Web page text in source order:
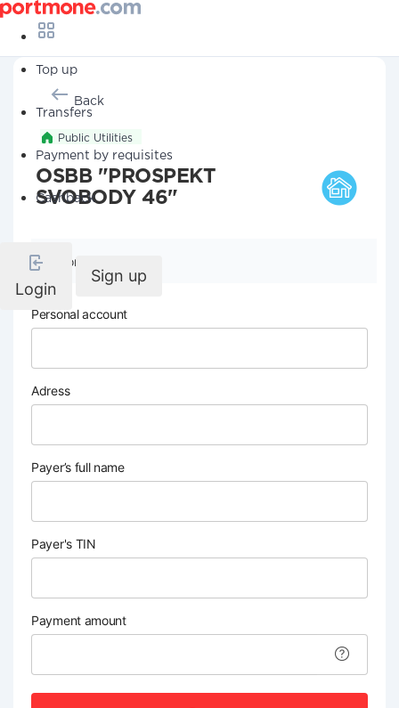
Top up
Transfers
Payment by requisites
Cashback
Login
Sign up
Back
Public Utilities
OSBB "PROSPEKT
SVOBODY 46"
Company details
Personal account
Adress
Payer’s full name
Payer's TIN
Payment amount